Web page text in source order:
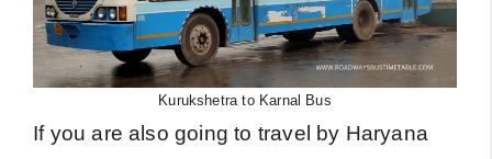
Kurukshetra to Karnal Bus
If you are also going to travel by Haryana